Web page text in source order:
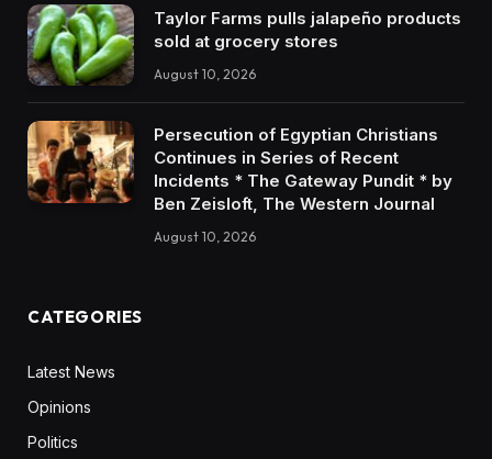
Taylor Farms pulls jalapeño products
sold at grocery stores
August 10, 2026
Persecution of Egyptian Christians
Continues in Series of Recent
Incidents * The Gateway Pundit * by
Ben Zeisloft, The Western Journal
August 10, 2026
CATEGORIES
Latest News
Opinions
Politics